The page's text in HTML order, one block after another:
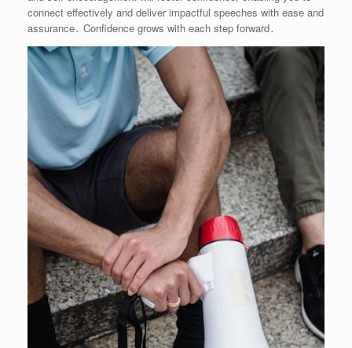
connect effectively and deliver impactful speeches with ease and
assurance․ Confidence grows with each step forward․